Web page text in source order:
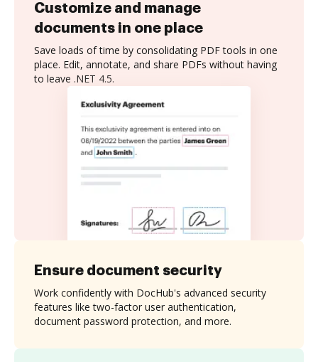
Customize and manage
documents in one place
Save loads of time by consolidating PDF tools in one
place. Edit, annotate, and share PDFs without having
to leave .NET 4.5.
Ensure document security
Work confidently with DocHub's advanced security
features like two-factor user authentication,
document password protection, and more.